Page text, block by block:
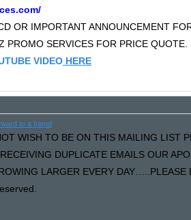
OR IMPORTANT ANNOUNCEMENT
PROMO SERVICES FOR PRICE QUOTE.
VIDEO HERE
to a friend
WISH TO BE ON THIS MAILING LIST
DUPLICATE EMAILS OUR
LARGER EVERY